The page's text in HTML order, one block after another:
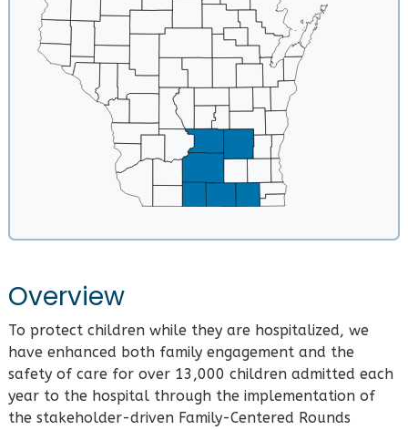
Overview
To protect children while they are hospitalized, we
have enhanced both family engagement and the
safety of care for over 13,000 children admitted each
year to the hospital through the implementation of
the stakeholder-driven Family-Centered Rounds